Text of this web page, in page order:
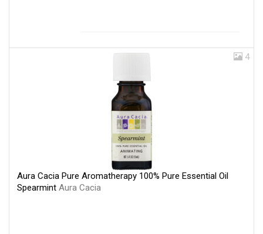
4
Aura Cacia Pure Aromatherapy 100% Pure Essential Oil
Spearmint Aura Cacia